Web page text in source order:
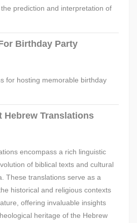
prediction and interpretation of
Birthday Party
for hosting memorable birthday
Hebrew Translations
encompass a rich linguistic
of biblical texts and cultural
These translations serve as a
historical and religious contexts
offering invaluable insights
heritage of the Hebrew